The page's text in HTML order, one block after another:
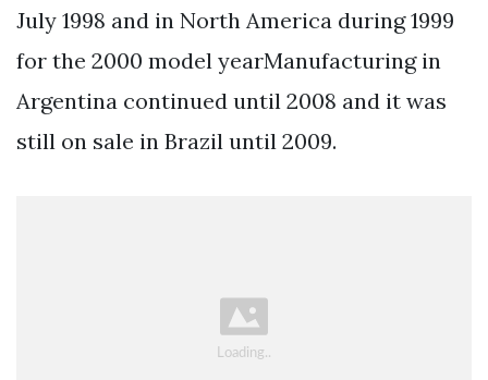
July 1998 and in North America during 1999
for the 2000 model yearManufacturing in
Argentina continued until 2008 and it was
still on sale in Brazil until 2009.